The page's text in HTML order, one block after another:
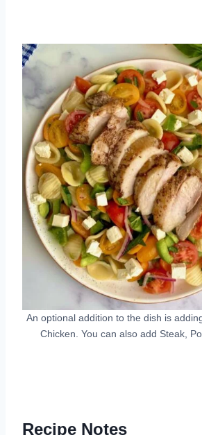
An optional addition to the dish is
Chicken. You can also add Steak,
Recipe Notes